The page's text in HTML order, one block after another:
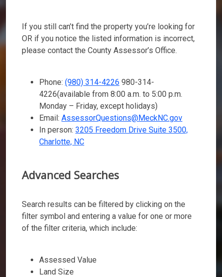
If you still can’t find the property you’re looking for
OR if you notice the listed information is incorrect,
please contact the County Assessor’s Office.
Phone: (980) 314-4226 980-314-
4226(available from 8:00 a.m. to 5:00 p.m.
Monday – Friday, except holidays)
Email: AssessorQuestions@MeckNC.gov
In person: 3205 Freedom Drive Suite 3500,
Charlotte, NC
Advanced Searches
Search results can be filtered by clicking on the
filter symbol and entering a value for one or more
of the filter criteria, which include:
Assessed Value
Land Size